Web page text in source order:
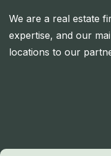
We are a real estate
expertise, and our
locations to our